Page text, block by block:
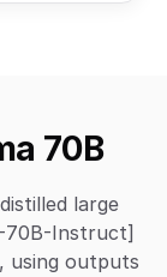
70B
large
70B-Instruct]
using outputs